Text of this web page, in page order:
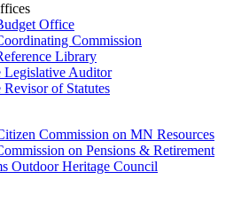
Office
Commission
Library
Legislative Auditor
of Statutes
Commission on MN Resources
on Pensions & Retirement
Outdoor Heritage Council